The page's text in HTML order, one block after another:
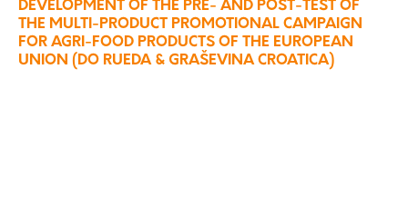
DEVELOPMENT OF THE PRE- AND POST-TEST OF
THE MULTI-PRODUCT PROMOTIONAL CAMPAIGN
FOR AGRI-FOOD PRODUCTS OF THE EUROPEAN
UNION (DO RUEDA & GRAŠEVINA CROATICA)